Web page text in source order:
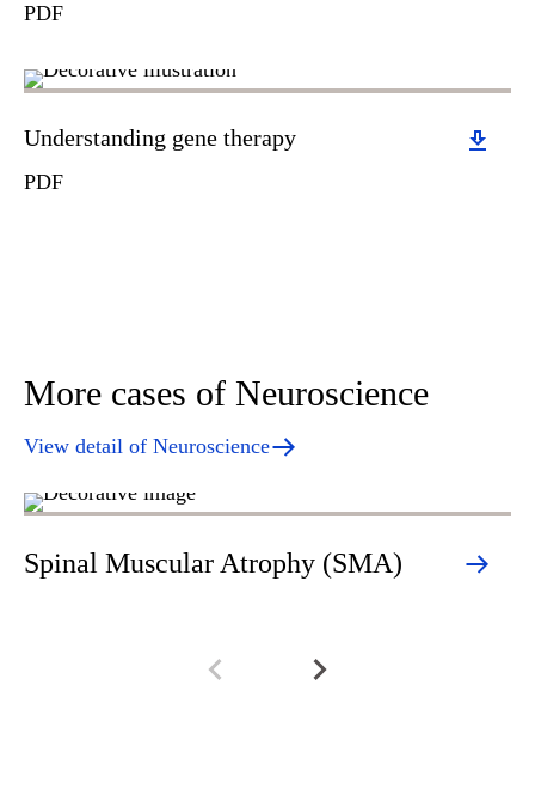
PDF
Download
Understanding gene therapy
PDF
More cases of Neuroscience
View detail of Neuroscience
Spinal Muscular Atrophy (SMA)